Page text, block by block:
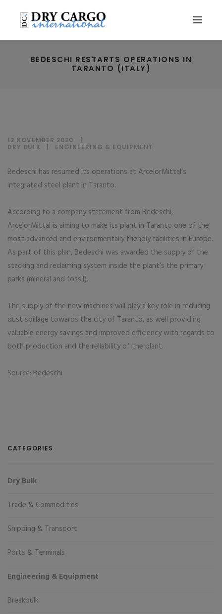
BEDESCHI RESTARTS OPERATIONS IN
TARANTO (ITALY)
12 NOVEMBER 2020
DRY BULK
ENGINEERING & EQUIPMENT
Bedeschi has resumed its operations at ArcelorMittal’s
integrated steel plant in Taranto.
According to a company statement from Bedeschi,
ArcelorMittal is aiming to make its plant in Taranto one of the
most advanced and environmentally friendly facilities in Europe.
As part of this plan, Bedeschi was awarded the supply of the
stacking and reclaiming system inside the plant’s the primary
parks (mineral and fossil).
The supply of the new machines will play a key role in reducing
dust spillage towards the city of Taranto, as well providing
valuable energy savings and improved efficiency with regards to
both production and the reliability of the plant.
Source: Bedeschi
CATEGORIES
Dry Bulk
Trade & Commodities
Shipping & Transport
Ports & Terminals
Engineering & Equipment
Breakbulk